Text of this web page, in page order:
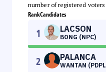
number of registered voters
RankCandidates
1 LACSON
BONG (NPC)
2 PALANCA
WANTAN